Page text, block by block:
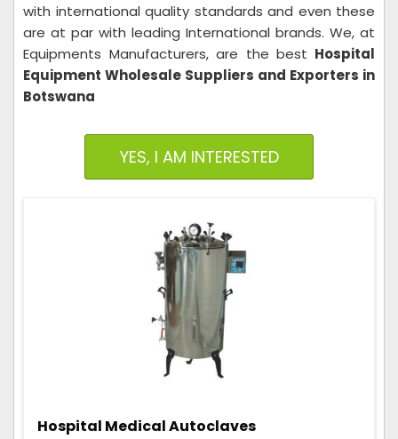
with international quality standards and even these
are at par with leading International brands. We, at
Equipments Manufacturers, are the best Hospital
Equipment Wholesale Suppliers and Exporters in
Botswana
YES, I AM INTERESTED
Hospital Medical Autoclaves